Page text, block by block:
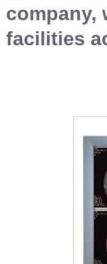
company,
facilities